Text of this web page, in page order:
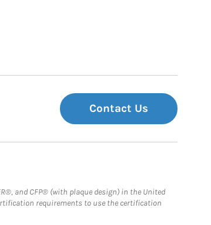
Contact Us
and CFP® (with plaque design) in the United
requirements to use the certification